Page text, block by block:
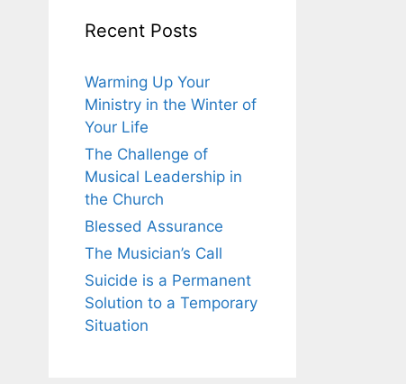
Recent Posts
Warming Up Your
Ministry in the Winter of
Your Life
The Challenge of
Musical Leadership in
the Church
Blessed Assurance
The Musician’s Call
Suicide is a Permanent
Solution to a Temporary
Situation